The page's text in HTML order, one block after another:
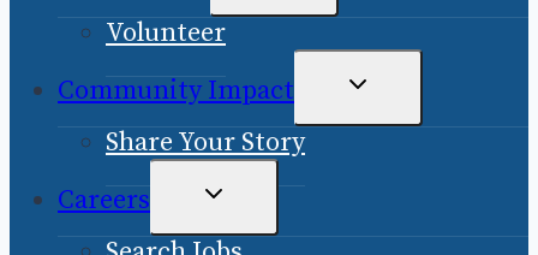
Volunteer
Community Impact
TOGGLE
Share Your Story
Careers
TOGGLE